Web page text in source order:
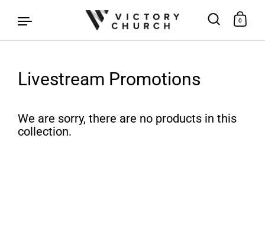
Skip to content
0
Livestream Promotions
We are sorry, there are no products in this
collection.